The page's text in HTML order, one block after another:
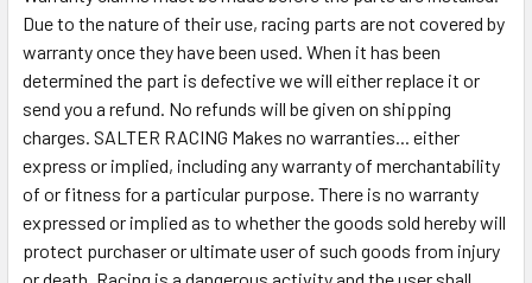
Due to the nature of their use, racing parts are not covered by
warranty once they have been used. When it has been
determined the part is defective we will either replace it or
send you a refund. No refunds will be given on shipping
charges. SALTER RACING Makes no warranties... either
express or implied, including any warranty of merchantability
of or fitness for a particular purpose. There is no warranty
expressed or implied as to whether the goods sold hereby will
protect purchaser or ultimate user of such goods from injury